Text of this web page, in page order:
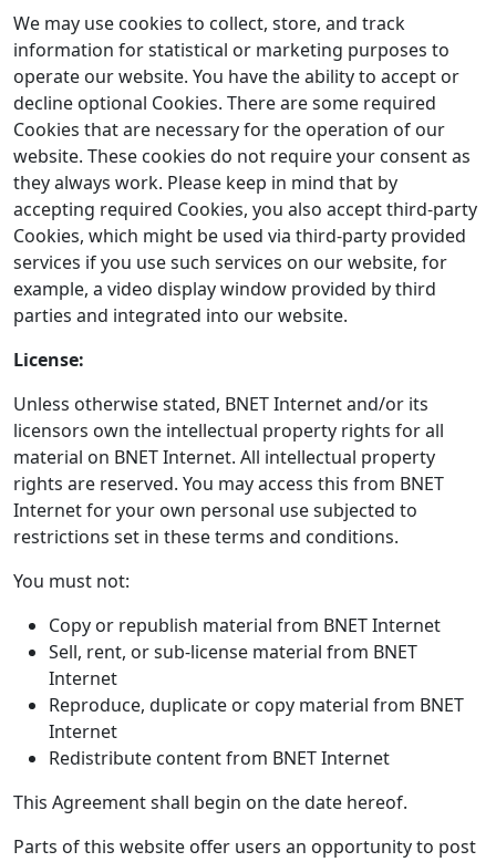
We may use cookies to collect, store, and track
information for statistical or marketing purposes to
operate our website. You have the ability to accept or
decline optional Cookies. There are some required
Cookies that are necessary for the operation of our
website. These cookies do not require your consent as
they always work. Please keep in mind that by
accepting required Cookies, you also accept third-party
Cookies, which might be used via third-party provided
services if you use such services on our website, for
example, a video display window provided by third
parties and integrated into our website.
License:
Unless otherwise stated, BNET Internet and/or its
licensors own the intellectual property rights for all
material on BNET Internet. All intellectual property
rights are reserved. You may access this from BNET
Internet for your own personal use subjected to
restrictions set in these terms and conditions.
You must not:
Copy or republish material from BNET Internet
Sell, rent, or sub-license material from BNET
Internet
Reproduce, duplicate or copy material from BNET
Internet
Redistribute content from BNET Internet
This Agreement shall begin on the date hereof.
Parts of this website offer users an opportunity to post